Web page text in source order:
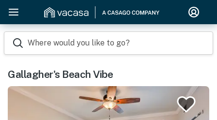
Where would you like to go?
Gallagher's Beach Vibe